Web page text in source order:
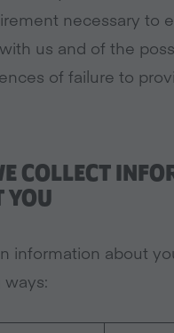
necessary to
us and of the
of failure to
COLLECT
YOU
information about